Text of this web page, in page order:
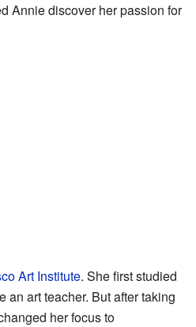
Annie discover her passion for
Art Institute. She first studied
an art teacher. But after taking
her focus to